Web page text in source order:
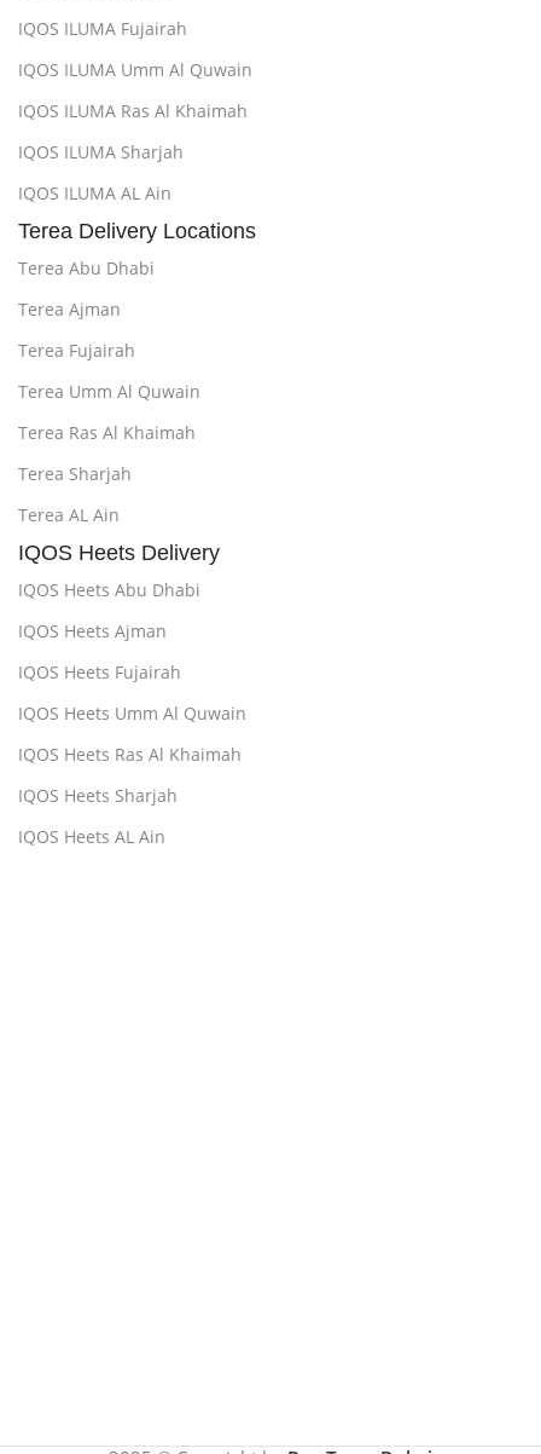
IQOS ILUMA Fujairah
IQOS ILUMA Umm Al Quwain
IQOS ILUMA Ras Al Khaimah
IQOS ILUMA Sharjah
IQOS ILUMA AL Ain
Terea Delivery Locations
Terea Abu Dhabi
Terea Ajman
Terea Fujairah
Terea Umm Al Quwain
Terea Ras Al Khaimah
Terea Sharjah
Terea AL Ain
IQOS Heets Delivery
IQOS Heets Abu Dhabi
IQOS Heets Ajman
IQOS Heets Fujairah
IQOS Heets Umm Al Quwain
IQOS Heets Ras Al Khaimah
IQOS Heets Sharjah
IQOS Heets AL Ain